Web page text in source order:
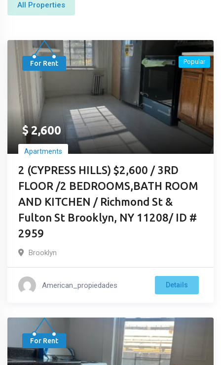
All Properties
For Rent
$2,600
Apartments
2 (CYPRESS HILLS) $2,600 / 3RD
FLOOR /2 BEDROOMS,BATH ROOM
AND KITCHEN / Richmond St &
Fulton St Brooklyn, NY 11208/ ID #
2959
Popular
Brooklyn
American_propiedades Details
For Rent